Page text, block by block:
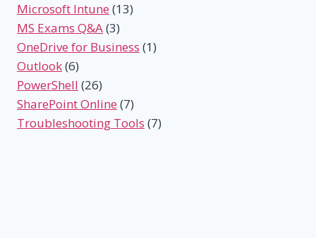
Microsoft Intune (13)
MS Exams Q&A(3)
OneDrive for Business (1)
Outlook(6)
PowerShell (26)
SharePoint Online (7)
Troubleshooting Tools (7)